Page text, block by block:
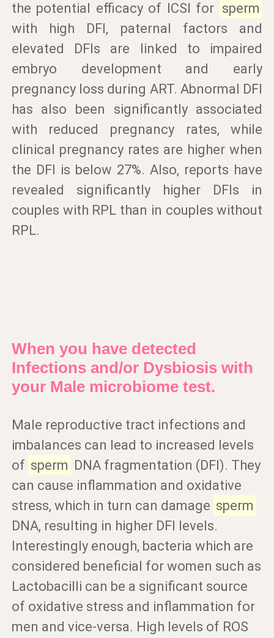
the potential efficacy of ICSI for sperm
with high DFI, paternal factors and
elevated DFIs are linked to impaired
embryo development and early
pregnancy loss during ART. Abnormal DFI
has also been significantly associated
with reduced pregnancy rates, while
clinical pregnancy rates are higher when
the DFI is below 27%. Also, reports have
revealed significantly higher DFIs in
couples with RPL than in couples without
RPL.
When you have detected
Infections and/or Dysbiosis with
your Male microbiome test.
Male reproductive tract infections and
imbalances can lead to increased levels
of sperm DNA fragmentation (DFI). They
can cause inflammation and oxidative
stress, which in turn can damage sperm
DNA, resulting in higher DFI levels.
Interestingly enough, bacteria which are
considered beneficial for women such as
Lactobacilli can be a significant source
of oxidative stress and inflammation for
men and vice-versa. High levels of ROS